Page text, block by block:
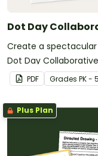
Dot Day
Create a spectacular
Dot Day
PDF Grades PK - 5
Plus Plan